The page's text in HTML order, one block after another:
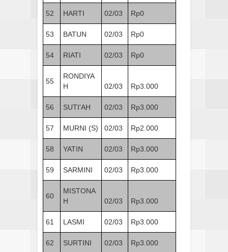
52 HARTI 02/03 Rp0
53 BATUN 02/03 Rp0
54 RIATI 02/03 Rp0
55
RONDIYA
H
02/03 Rp3.000
56 SUTI'AH 02/03 Rp3.000
57 MURNI (S) 02/03 Rp2.000
58 YATIN 02/03 Rp3.000
59 SARMINI 02/03 Rp3.000
60
MISTONA
H
02/03 Rp3.000
61 LASMI 02/03 Rp3.000
62 SURTINI 02/03 Rp3.000